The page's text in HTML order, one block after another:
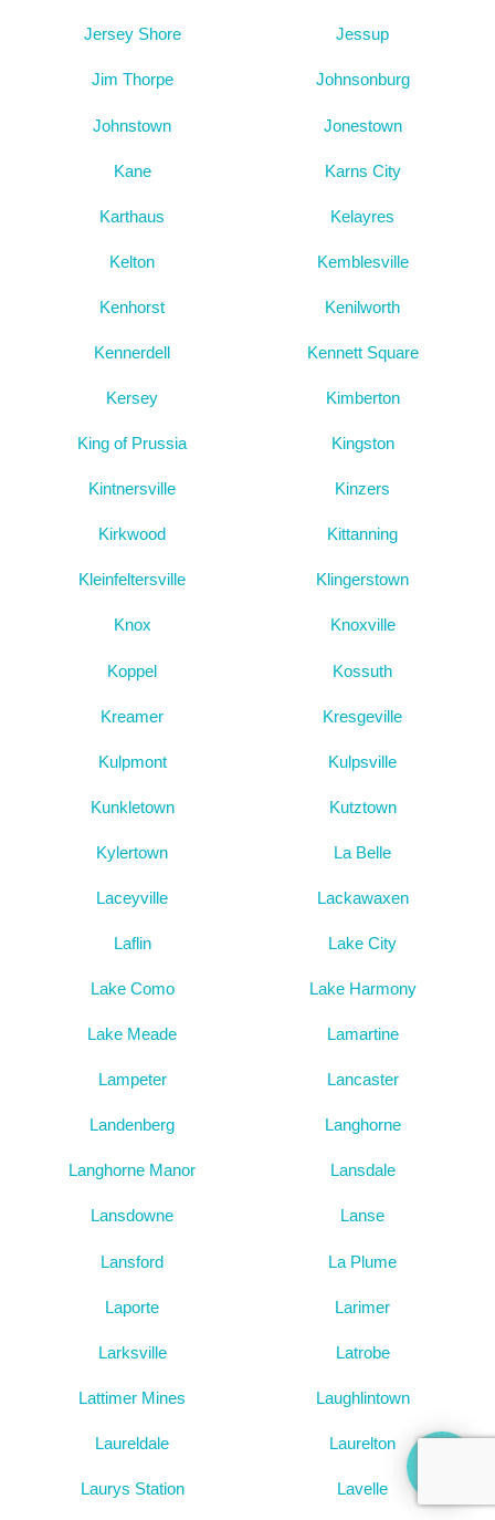
Jersey Shore Jessup
Jim Thorpe Johnsonburg
Johnstown Jonestown
Kane Karns City
Karthaus Kelayres
Kelton Kemblesville
Kenhorst Kenilworth
Kennerdell Kennett Square
Kersey Kimberton
King of Prussia Kingston
Kintnersville Kinzers
Kirkwood Kittanning
Kleinfeltersville Klingerstown
Knox Knoxville
Koppel Kossuth
Kreamer Kresgeville
Kulpmont Kulpsville
Kunkletown Kutztown
Kylertown La Belle
Laceyville Lackawaxen
Laflin Lake City
Lake Como Lake Harmony
Lake Meade Lamartine
Lampeter Lancaster
Landenberg Langhorne
Langhorne Manor Lansdale
Lansdowne Lanse
Lansford La Plume
Laporte Larimer
Larksville Latrobe
Lattimer Mines Laughlintown
Laureldale Laurelton
Laurys Station Lavelle